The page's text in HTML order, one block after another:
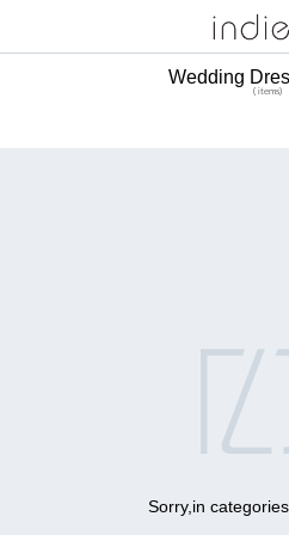
Wedding
( items)
Sorry,in